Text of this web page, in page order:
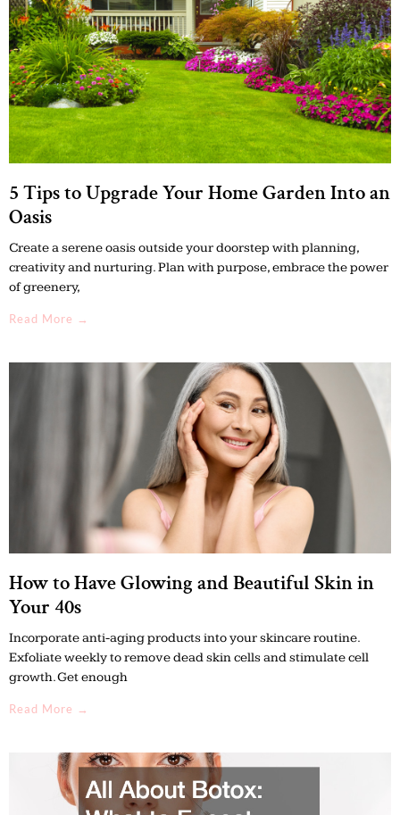
5 Tips to Upgrade Your Home Garden Into an
Oasis
Create a serene oasis outside your doorstep with planning,
creativity and nurturing. Plan with purpose, embrace the power
of greenery,
Read More →
How to Have Glowing and Beautiful Skin in
Your 40s
Incorporate anti-aging products into your skincare routine.
Exfoliate weekly to remove dead skin cells and stimulate cell
growth. Get enough
Read More →